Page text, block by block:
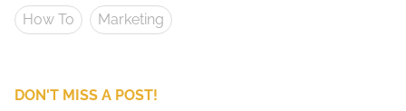
How To Marketing
DON'T MISS A POST!